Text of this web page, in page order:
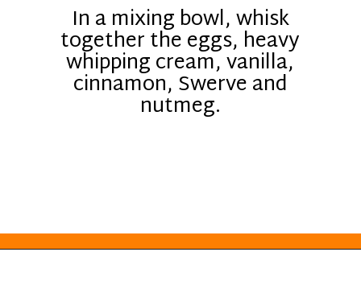
In a mixing bowl, whisk
together the eggs, heavy
whipping cream, vanilla,
cinnamon, Swerve and
nutmeg.